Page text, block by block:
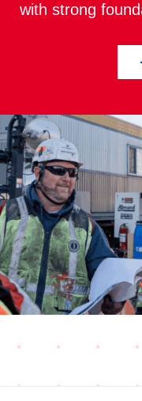
with strong